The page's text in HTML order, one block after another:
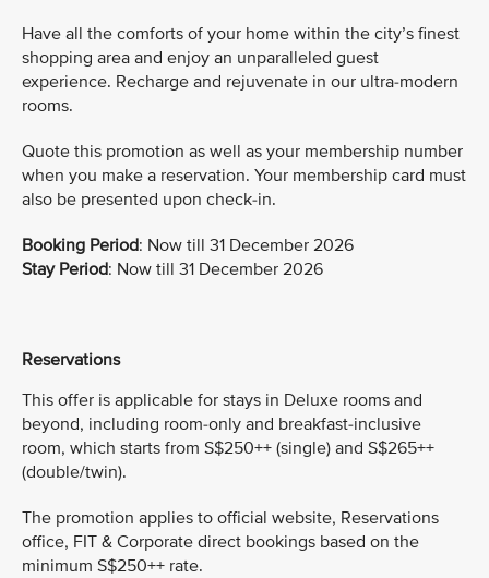
Have all the comforts of your home within the city’s finest
shopping area and enjoy an unparalleled guest
experience. Recharge and rejuvenate in our ultra-modern
rooms.
Quote this promotion as well as your membership number
when you make a reservation. Your membership card must
also be presented upon check-in.
Booking Period: Now till 31 December 2026
Stay Period: Now till 31 December 2026
Reservations
This offer is applicable for stays in Deluxe rooms and
beyond, including room-only and breakfast-inclusive
room, which starts from S$250++ (single) and S$265++
(double/twin).
The promotion applies to official website, Reservations
office, FIT & Corporate direct bookings based on the
minimum S$250++ rate.